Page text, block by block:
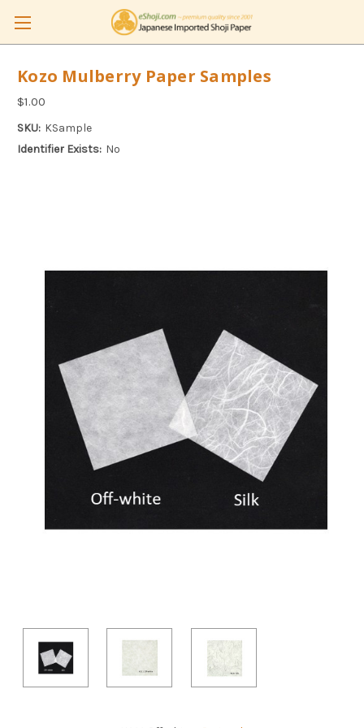
Kozo Mulberry Paper Samples
$1.00
SKU: KSample
Identifier Exists: No